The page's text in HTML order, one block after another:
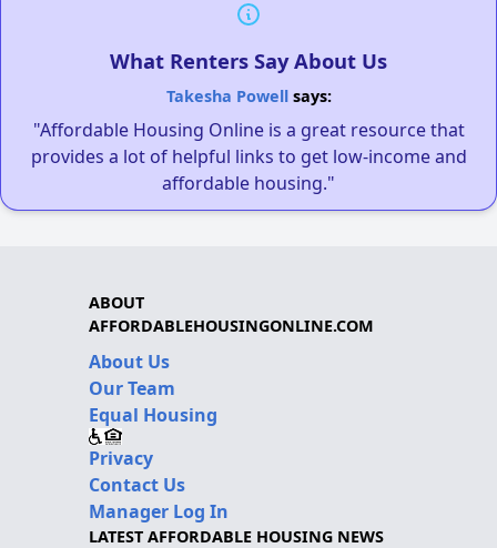
What Renters Say About Us
Takesha Powellsays:
"Affordable Housing Online is a great resource that
provides a lot of helpful links to get low-income and
affordable housing."
ABOUT
AFFORDABLEHOUSINGONLINE.COM
About Us
Our Team
Equal Housing
Privacy
Contact Us
Manager Log In
LATEST AFFORDABLE HOUSING NEWS